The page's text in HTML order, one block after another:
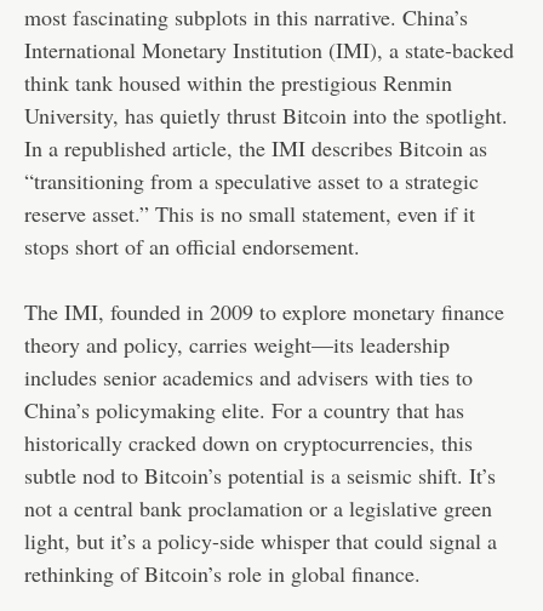
most fascinating subplots in this narrative. China’s
International Monetary Institution (IMI), a state-backed
think tank housed within the prestigious Renmin
University, has quietly thrust Bitcoin into the spotlight.
In a republished article, the IMI describes Bitcoin as
“transitioning from a speculative asset to a strategic
reserve asset.” This is no small statement, even if it
stops short of an official endorsement.
The IMI, founded in 2009 to explore monetary finance
theory and policy, carries weight—its leadership
includes senior academics and advisers with ties to
China’s policymaking elite. For a country that has
historically cracked down on cryptocurrencies, this
subtle nod to Bitcoin’s potential is a seismic shift. It’s
not a central bank proclamation or a legislative green
light, but it’s a policy-side whisper that could signal a
rethinking of Bitcoin’s role in global finance.